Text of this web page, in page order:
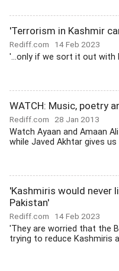
'Terrorism in Kashmir
Rediff.com 14 Feb 2023
'...only if we sort it out with
WATCH: Music, poetry
Rediff.com 28 Jan 2013
Watch Ayaan and Amaan
while Javed Akhtar gives
'Kashmiris would never
Pakistan'
Rediff.com 14 Feb 2023
'They are worried that the
trying to reduce Kashmiris